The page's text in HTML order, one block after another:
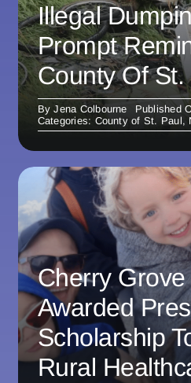
Illegal
Prompt
County Of St.
ByJena Colbourne
Published
Categories: County of St. Paul,
Cherry
Awarded
Scholarship
Rural